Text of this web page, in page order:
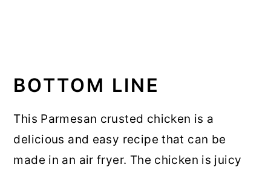
BOTTOM LINE
This Parmesan crusted chicken is a
delicious and easy recipe that can be
made in an air fryer. The chicken is juicy